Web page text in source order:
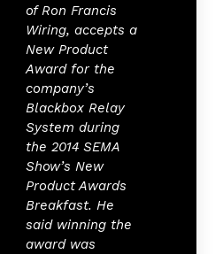
of Ron Francis
Wiring, accepts a
New Product
Award for the
company’s
Blackbox Relay
System during
the 2014 SEMA
Show’s New
Product Awards
Breakfast. He
said winning the
award was